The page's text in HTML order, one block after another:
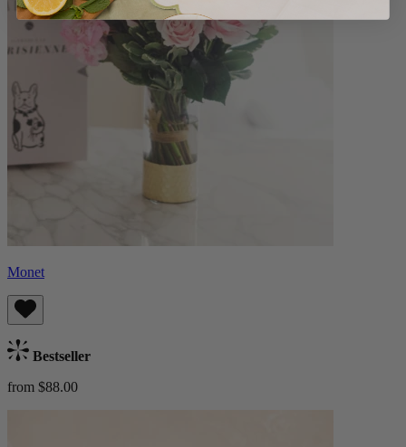
Monet
Bestseller
from $88.00